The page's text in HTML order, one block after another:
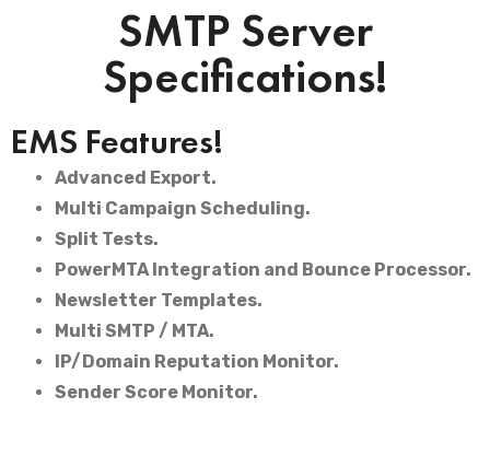
SMTP Server
Specifications!
EMS Features!
Advanced Export.
Multi Campaign Scheduling.
Split Tests.
PowerMTA Integration and Bounce Processor.
Newsletter Templates.
Multi SMTP / MTA.
IP/Domain Reputation Monitor.
Sender Score Monitor.